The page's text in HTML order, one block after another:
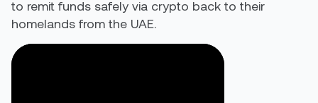
to remit funds safely via crypto back to their
homelands from the UAE.